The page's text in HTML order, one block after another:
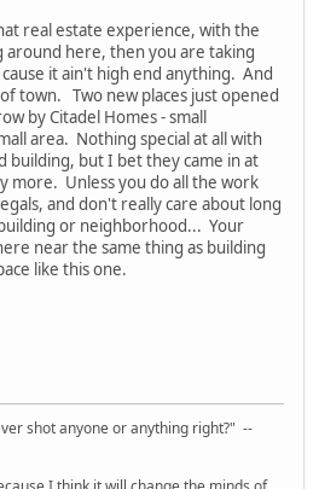
real estate experience, with the
around here, then you are taking
it ain't high end anything. And
town. Two new places just opened
by Citadel Homes - small
area. Nothing special at all with
building, but I bet they came in at
more. Unless you do all the work
and don't really care about long
or neighborhood... Your
near the same thing as building
like this one.
shot anyone or anything right?" --